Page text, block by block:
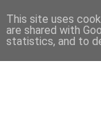
This site uses
are shared with
statistics, and to